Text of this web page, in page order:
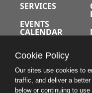
SERVICES
EVENTS
CALENDAR
JOBS
Cookie Policy
Our sites use cookies to
traffic, and deliver a
below or continuing to